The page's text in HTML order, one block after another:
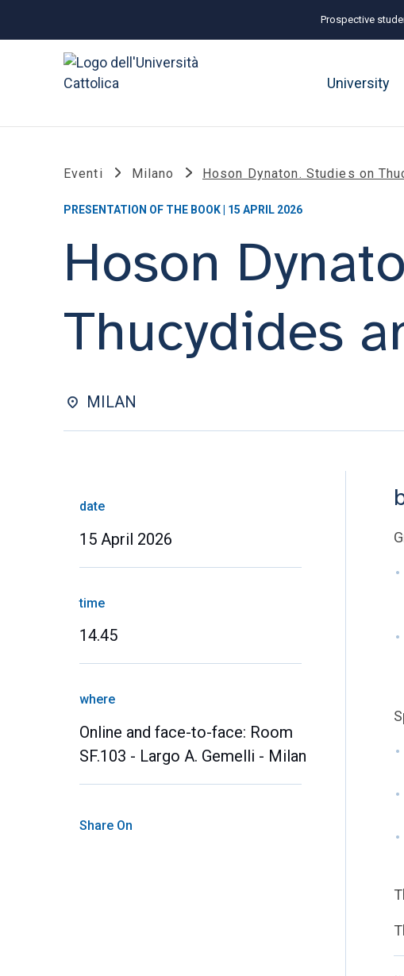
Prospective
University
Eventi Milano Hoson Dynaton. Studies on
PRESENTATION OF THE BOOK | 15 APRIL 2026
Hoson
Thucydides
MILAN
date
15 April 2026
time
14.45
where
Online and face-to-face: Room
SF.103 - Largo A. Gemelli - Milan
Share On